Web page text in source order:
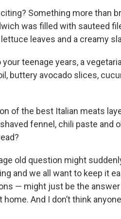
Something more than
was filled with sauteed
leaves and a creamy
teenage years, a
buttery avocado slices,
of the best Italian meats
fennel, chili paste and
old question might
and we all want to keep it
— might just be the
And I don’t think